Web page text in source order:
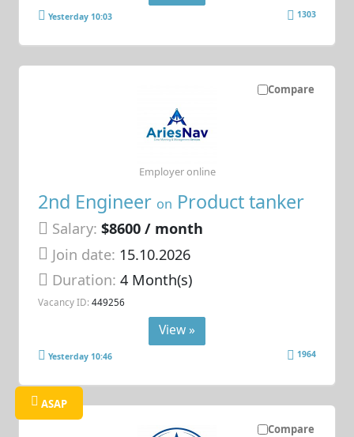
Yesterday 10:03 1303
Compare
2nd Engineer on Product tanker
Salary: $8600 / month
Join date: 15.10.2026
Duration:4 Month(s)
Vacancy ID: 449256
Employer online
View »
Yesterday 10:46 1964
Compare
ASAP